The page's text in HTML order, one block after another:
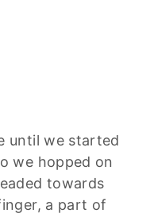
until we started
we hopped on
towards
a part of